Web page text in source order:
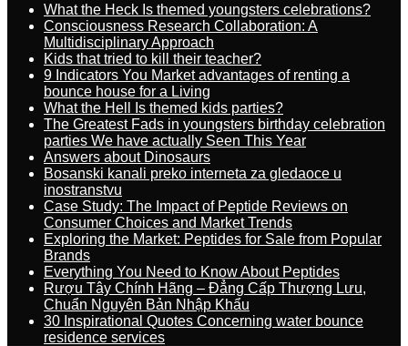
What the Heck Is themed youngsters celebrations?
Consciousness Research Collaboration: A
Multidisciplinary Approach
Kids that tried to kill their teacher?
9 Indicators You Market advantages of renting a
bounce house for a Living
What the Hell Is themed kids parties?
The Greatest Fads in youngsters birthday celebration
parties We have actually Seen This Year
Answers about Dinosaurs
Bosanski kanali preko interneta za gledaoce u
inostranstvu
Case Study: The Impact of Peptide Reviews on
Consumer Choices and Market Trends
Exploring the Market: Peptides for Sale from Popular
Brands
Everything You Need to Know About Peptides
Rượu Tây Chính Hãng – Đẳng Cấp Thượng Lưu,
Chuẩn Nguyên Bản Nhập Khẩu
30 Inspirational Quotes Concerning water bounce
residence services